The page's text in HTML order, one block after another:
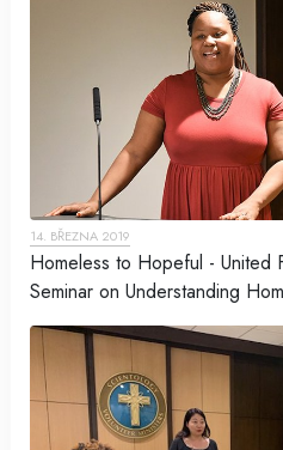
14. BŘEZNA 2019
Homeless to Hopeful - United
Seminar on Understanding